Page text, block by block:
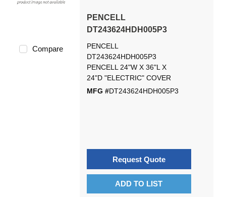
Compare
PENCELL
DT243624HDH005P3
PENCELL
DT243624HDH005P3
PENCELL 24"W X 36"L X
24"D "ELECTRIC" COVER
MFG #DT243624HDH005P3
Request Quote
ADD TO LIST